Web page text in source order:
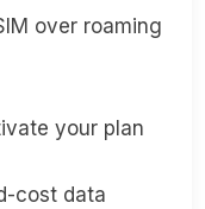
over roaming
your plan
cost data